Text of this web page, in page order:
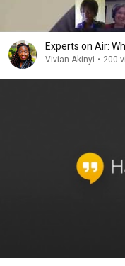
Experts on Air:
Vivian Akinyi • 200